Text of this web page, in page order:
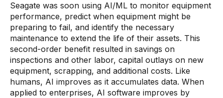
Seagate was soon using AI/ML to monitor equipment
performance, predict when equipment might be
preparing to fail, and identify the necessary
maintenance to extend the life of their assets. This
second-order benefit resulted in savings on
inspections and other labor, capital outlays on new
equipment, scrapping, and additional costs. Like
humans, AI improves as it accumulates data. When
applied to enterprises, AI software improves by